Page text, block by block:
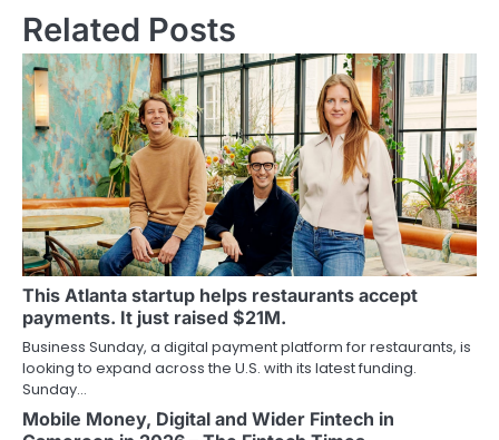
Related Posts
This Atlanta startup helps restaurants accept
payments. It just raised $21M.
Business Sunday, a digital payment platform for restaurants, is
looking to expand across the U.S. with its latest funding.
Sunday…
Mobile Money, Digital and Wider Fintech in